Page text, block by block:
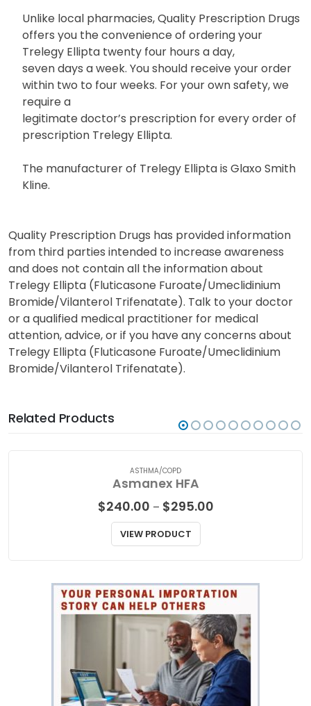
Unlike local pharmacies, Quality Prescription Drugs
offers you the convenience of ordering your
Trelegy Ellipta twenty four hours a day,
seven days a week. You should receive your order
within two to four weeks. For your own safety, we
require a
legitimate doctor’s prescription for every order of
prescription Trelegy Ellipta.
The manufacturer of Trelegy Ellipta is Glaxo Smith
Kline.
Quality Prescription Drugs has provided information
from third parties intended to increase awareness
and does not contain all the information about
Trelegy Ellipta (Fluticasone Furoate/Umeclidinium
Bromide/Vilanterol Trifenatate). Talk to your doctor
or a qualified medical practitioner for medical
attention, advice, or if you have any concerns about
Trelegy Ellipta (Fluticasone Furoate/Umeclidinium
Bromide/Vilanterol Trifenatate).
Related Products
ASTHMA/COPD
Asmanex HFA
$240.00 – $295.00Price
VIEW PRODUCT